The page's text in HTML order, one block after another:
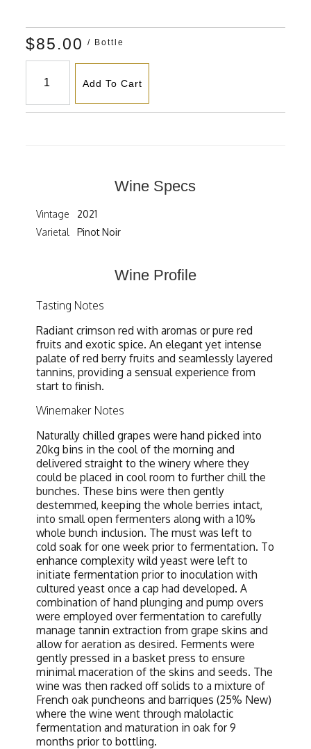
$85.00 / Bottle
Add To Cart
Wine Specs
Vintage
2021
Varietal
Pinot Noir
Wine Profile
Tasting Notes
Radiant crimson red with aromas or pure red
fruits and exotic spice. An elegant yet intense
palate of red berry fruits and seamlessly layered
tannins, providing a sensual experience from
start to finish.
Winemaker Notes
Naturally chilled grapes were hand picked into
20kg bins in the cool of the morning and
delivered straight to the winery where they
could be placed in cool room to further chill the
bunches. These bins were then gently
destemmed, keeping the whole berries intact,
into small open fermenters along with a 10%
whole bunch inclusion. The must was left to
cold soak for one week prior to fermentation. To
enhance complexity wild yeast were left to
initiate fermentation prior to inoculation with
cultured yeast once a cap had developed. A
combination of hand plunging and pump overs
were employed over fermentation to carefully
manage tannin extraction from grape skins and
allow for aeration as desired. Ferments were
gently pressed in a basket press to ensure
minimal maceration of the skins and seeds. The
wine was then racked off solids to a mixture of
French oak puncheons and barriques (25% New)
where the wine went through malolactic
fermentation and maturation in oak for 9
months prior to bottling.